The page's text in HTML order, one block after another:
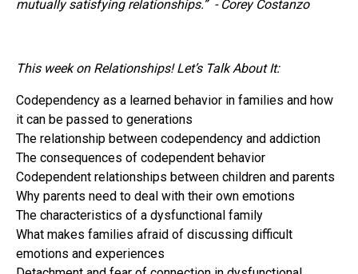
mutually satisfying relationships.” - Corey Costanzo
This week on Relationships! Let’s Talk About It:
Codependency as a learned behavior in families and how
it can be passed to generations
The relationship between codependency and addiction
The consequences of codependent behavior
Codependent relationships between children and parents
Why parents need to deal with their own emotions
The characteristics of a dysfunctional family
What makes families afraid of discussing difficult
emotions and experiences